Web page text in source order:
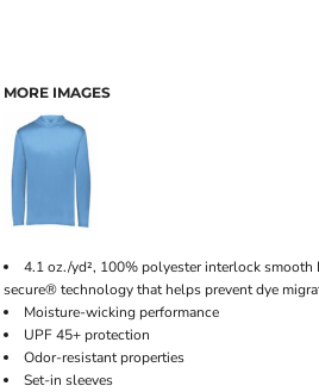
MORE IMAGES
4.1 oz./yd², 100% polyester interlock
secure® technology that helps prevent dye
Moisture-wicking performance
UPF 45+ protection
Odor-resistant properties
Set-in sleeves